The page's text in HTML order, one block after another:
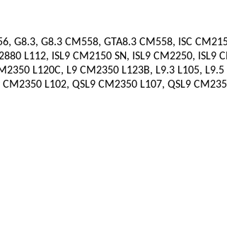
G8.3, G8.3 CM558, GTA8.3 CM558, ISC
L112, ISL9 CM2150 SN, ISL9 CM2250, ISL9
L120C, L9 CM2350 L123B, L9.3 L105,
L102, QSL9 CM2350 L107, QSL9